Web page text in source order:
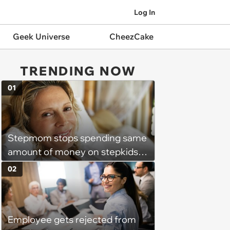
Log In
Geek Universe CheezCake
TRENDING NOW
Stepmom stops spending same
amount of money on stepkids
as own kids, starts getting
excluded from stepfamily: 'My
husband would agree on
budgets, then he wouldn't follow
them'
01
Employee gets rejected from
02